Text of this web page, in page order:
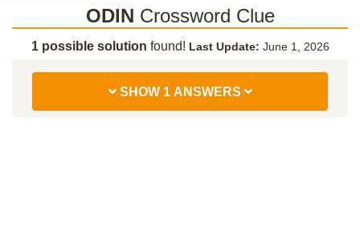
ODIN Crossword Clue
1 possible solution found! Last Update: June 1, 2026
SHOW 1 ANSWERS